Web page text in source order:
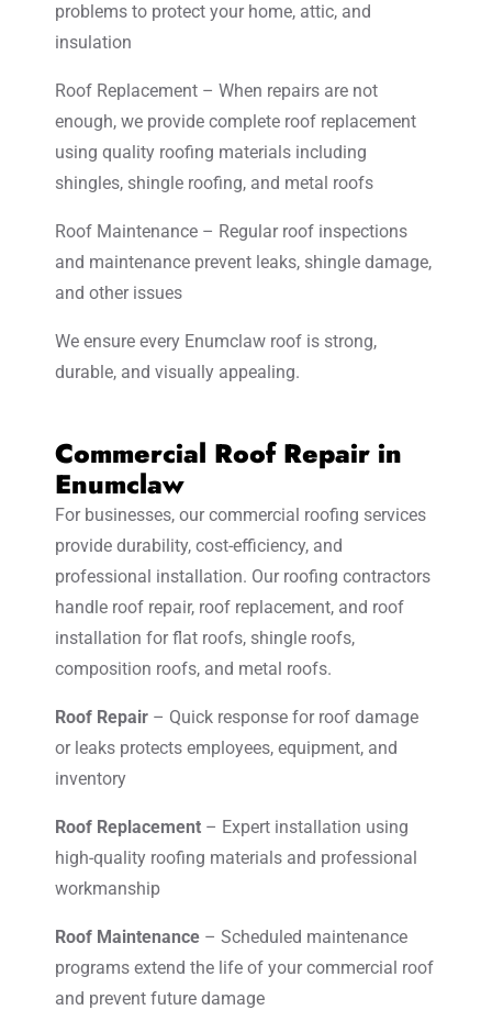
problems to protect your home, attic, and
insulation
Roof Replacement – When repairs are not
enough, we provide complete roof replacement
using quality roofing materials including
shingles, shingle roofing, and metal roofs
Roof Maintenance – Regular roof inspections
and maintenance prevent leaks, shingle damage,
and other issues
We ensure every Enumclaw roof is strong,
durable, and visually appealing.
Commercial Roof Repair in
Enumclaw
For businesses, our commercial roofing services
provide durability, cost-efficiency, and
professional installation. Our roofing contractors
handle roof repair, roof replacement, and roof
installation for flat roofs, shingle roofs,
composition roofs, and metal roofs.
Roof Repair – Quick response for roof damage
or leaks protects employees, equipment, and
inventory
Roof Replacement – Expert installation using
high-quality roofing materials and professional
workmanship
Roof Maintenance – Scheduled maintenance
programs extend the life of your commercial roof
and prevent future damage